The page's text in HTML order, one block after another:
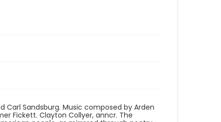
Carl Sandsburg. Music composed by Arden
Fickett. Clayton Collyer, anncr. The